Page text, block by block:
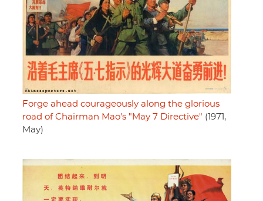
Forge ahead courageously along the glorious
road of Chairman Mao's "May 7 Directive" (1971,
May)